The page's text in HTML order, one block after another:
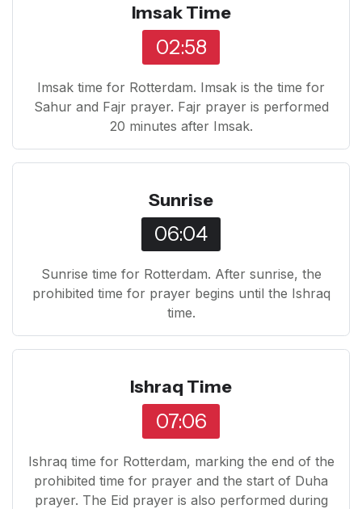
Imsak Time
02:58
Imsak time for Rotterdam. Imsak is the time for
Sahur and Fajr prayer. Fajr prayer is performed
20 minutes after Imsak.
Sunrise
06:04
Sunrise time for Rotterdam. After sunrise, the
prohibited time for prayer begins until the Ishraq
time.
Ishraq Time
07:06
Ishraq time for Rotterdam, marking the end of the
prohibited time for prayer and the start of Duha
prayer. The Eid prayer is also performed during